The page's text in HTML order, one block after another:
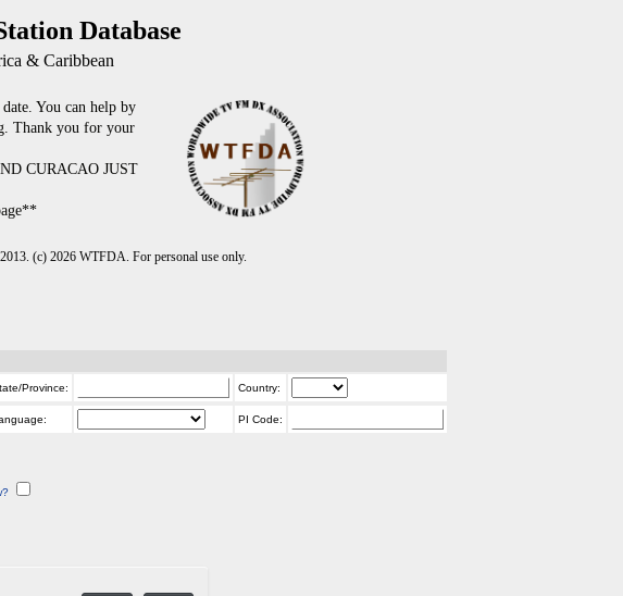
Database
& Caribbean
You can help by
Thank you for your
CURACAO JUST
(c) 2026 WTFDA. For personal use only.
Province: Country:
PI Code: